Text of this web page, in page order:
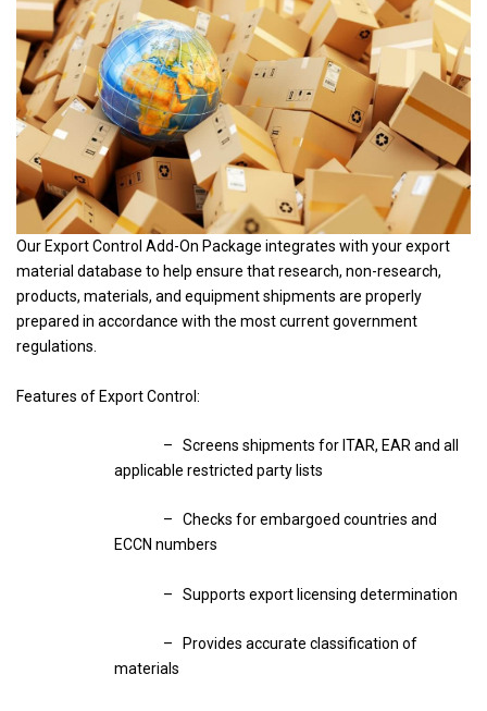
Our Export Control Add-On Package integrates with your export
material database to help ensure that research, non-research,
products, materials, and equipment shipments are properly
prepared in accordance with the most current government
regulations.
Features of Export Control:
– Screens shipments for ITAR, EAR and all
applicable restricted party lists
– Checks for embargoed countries and
ECCN numbers
– Supports export licensing determination
– Provides accurate classification of
materials